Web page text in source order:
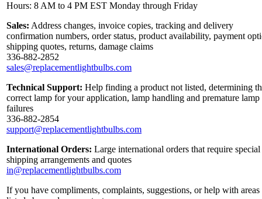
Hours: 8 AM to 4 PM EST Monday through Friday
Sales: Address changes, invoice copies, tracking and delivery
confirmation numbers, order status, product availability, payment
shipping quotes, returns, damage claims
336-882-2852
sales@replacementlightbulbs.com
Technical Support: Help finding a product not listed, determining
correct lamp for your application, lamp handling and premature lamp
failures
336-882-2854
support@replacementlightbulbs.com
International Orders: Large international orders that require special
shipping arrangements and quotes
in@replacementlightbulbs.com
If you have compliments, complaints, suggestions, or help with areas